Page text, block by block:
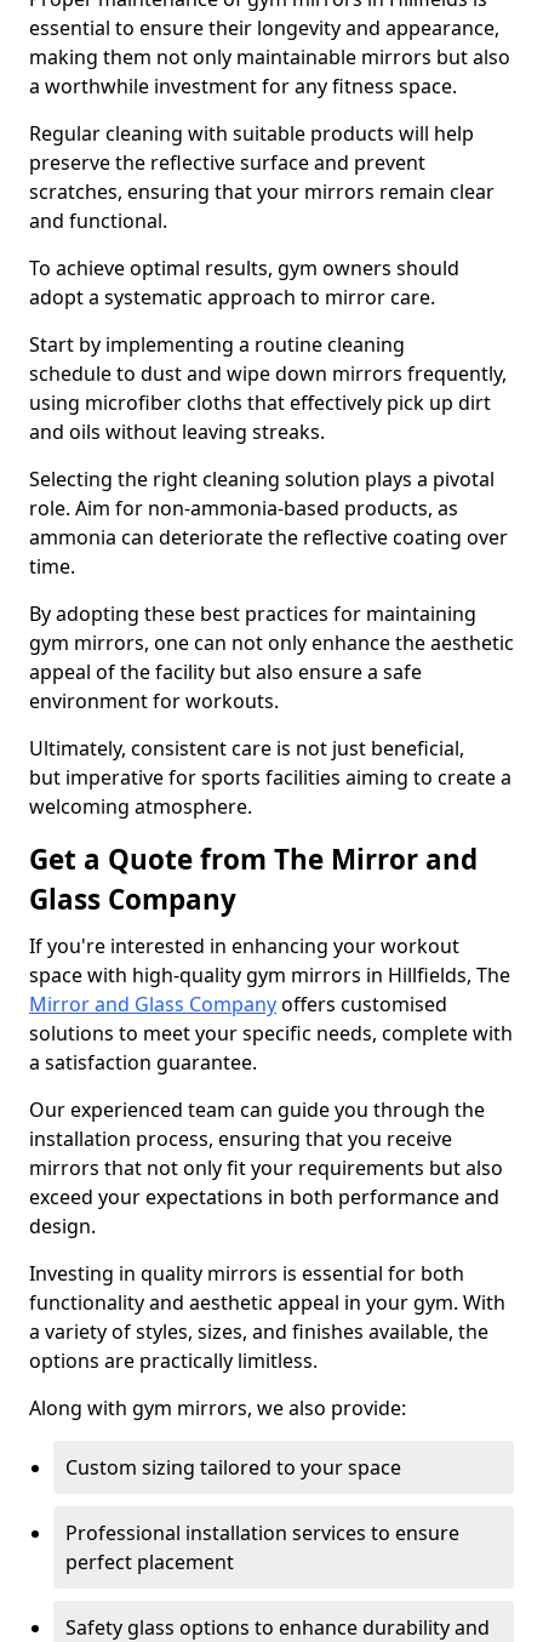
essential to ensure their longevity and appearance,
making them not only maintainable mirrors but also
a worthwhile investment for any fitness space.
Regular cleaning with suitable products will help
preserve the reflective surface and prevent
scratches, ensuring that your mirrors remain clear
and functional.
To achieve optimal results, gym owners should
adopt a systematic approach to mirror care.
Start by implementing a routine cleaning
schedule to dust and wipe down mirrors frequently,
using microfiber cloths that effectively pick up dirt
and oils without leaving streaks.
Selecting the right cleaning solution plays a pivotal
role. Aim for non-ammonia-based products, as
ammonia can deteriorate the reflective coating over
time.
By adopting these best practices for maintaining
gym mirrors, one can not only enhance the aesthetic
appeal of the facility but also ensure a safe
environment for workouts.
Ultimately, consistent care is not just beneficial,
but imperative for sports facilities aiming to create a
welcoming atmosphere.
Get a Quote from The Mirror and
Glass Company
If you're interested in enhancing your workout
space with high-quality gym mirrors in Hillfields, The
Mirror and Glass Companyoffers customised
solutions to meet your specific needs, complete with
a satisfaction guarantee.
Our experienced team can guide you through the
installation process, ensuring that you receive
mirrors that not only fit your requirements but also
exceed your expectations in both performance and
design.
Investing in quality mirrors is essential for both
functionality and aesthetic appeal in your gym. With
a variety of styles, sizes, and finishes available, the
options are practically limitless.
Along with gym mirrors, we also provide:
Custom sizing tailored to your space
Professional installation services to ensure
perfect placement
Safety glass options to enhance durability and